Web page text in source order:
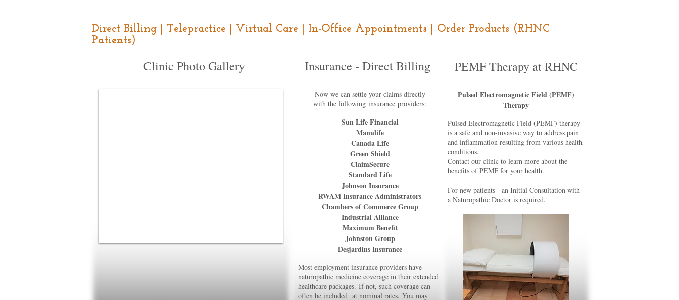
Direct Billing | Telepractice | Virtual Care | In-Office Appointments | Order Products (RHNC
Patients)
Clinic Photo Gallery Insurance - Direct Billing PEMF Therapy at RHNC
Now we can settle your claims directly
with the following insurance providers:
Sun Life Financial
Manulife
Canada Life
Green Shield
ClaimSecure
Standard Life
Johnson Insurance
RWAM Insurance Administrators
Chambers of Commerce Group
Industrial Alliance
Maximum Benefit
Johnston Group
Desjardins Insurance
Most employment insurance providers have
naturopathic medicine coverage in their extended
healthcare packages. If not, such coverage can
often be included at nominal rates. You may
Pulsed Electromagnetic Field (PEMF)
Therapy
Pulsed Electromagnetic Field (PEMF) therapy
is a safe and non-invasive way to address pain
and inflammation resulting from various health
conditions.
Contact our clinic to learn more about the
benefits of PEMF for your health.
For new patients - an Initial Consultation with
a Naturopathic Doctor is required.